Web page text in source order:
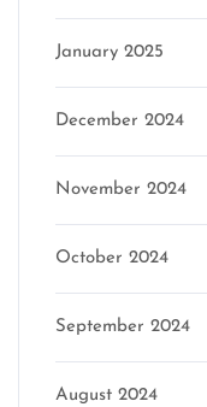
January 2025
December 2024
November 2024
October 2024
September 2024
August 2024